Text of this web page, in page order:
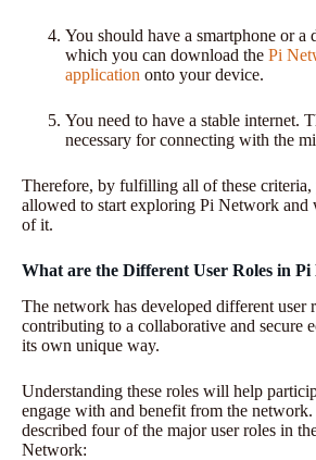
You should have a smartphone or a
which you can download the Pi
application onto your device.
You need to have a stable internet.
necessary for connecting with the
Therefore, by fulfilling all of these
allowed to start exploring Pi Network and
of it.
What are the Different User Roles in
The network has developed different user
contributing to a collaborative and secure
its own unique way.
Understanding these roles will help
engage with and benefit from the
described four of the major user roles in
Network: